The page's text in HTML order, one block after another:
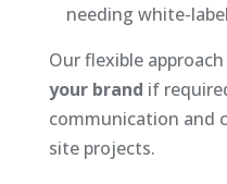
needing white-
Our flexible
your brand if
communication and
site projects.